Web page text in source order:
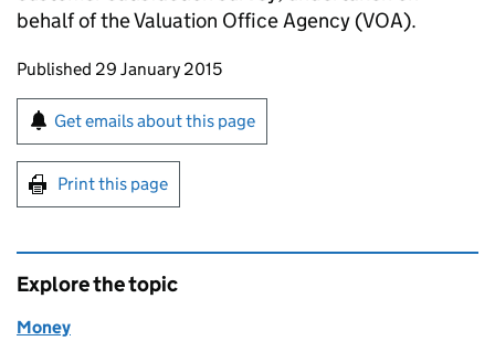
behalf of the Valuation Office Agency (VOA).
Updates to this page
Published 29 January 2015
Sign up for emails or print this page
Get emails about this page
Print this page
Explore the topic
Money